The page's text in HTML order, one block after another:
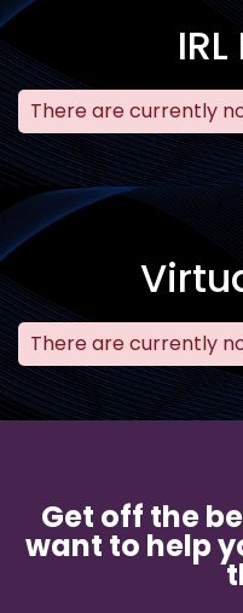
There are currently
There are currently
Get off the
want to help